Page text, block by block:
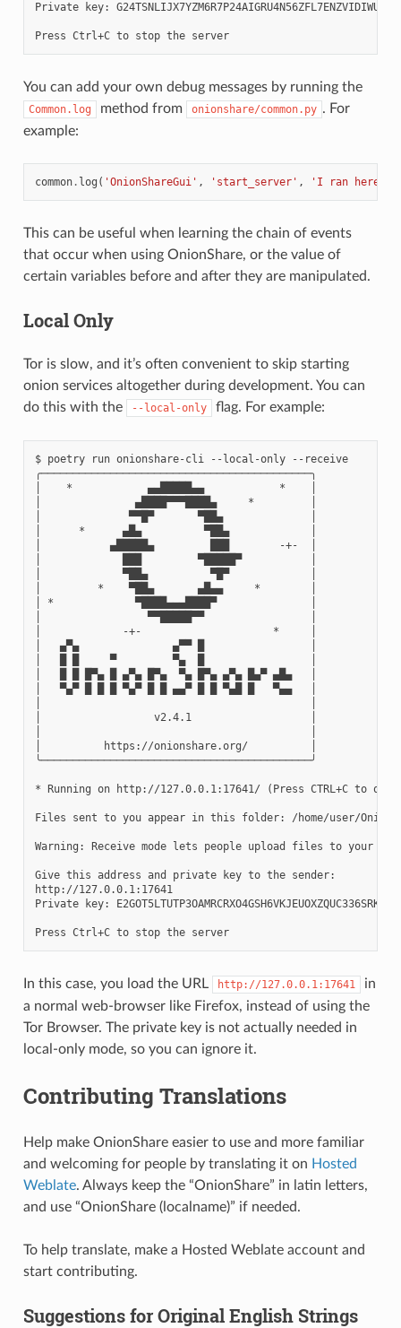
Private key:
Press Ctrl+C to stop the server
You can add your own debug messages by running the
Common.log method from onionshare/common.py . For
example:
common. log ( 'OnionShareGui' , 'start_server' , 'I ran here'
This can be useful when learning the chain of events
that occur when using OnionShare, or the value of
certain variables before and after they are manipulated.
Local Only
Tor is slow, and it’s often convenient to skip starting
onion services altogether during development. You can
do this with the
--local-only flag. For example:
$ poetry run onionshare-cli --local-only --receive
╭───────────────────────────────────────────╮
│    *            ▄▄█████▄▄            *    │
│               ▄████▀▀▀████▄     *         │
│              ▀▀█▀       ▀██▄              │
│      *      ▄█▄          ▀██▄             │
│           ▄█████▄         ███        -+-  │
│             ███         ▀█████▀           │
│             ▀██▄          ▀█▀             │
│         *    ▀██▄       ▄█▄▄     *        │
│ *             ▀████▄▄▄████▀               │
│                 ▀▀█████▀▀                 │
│             -+-                     *     │
│   ▄▀▄               ▄▀▀ █                 │
│   █ █     ▀         ▀▄  █                 │
│   █ █ █▀▄ █ ▄▀▄ █▀▄  ▀▄ █▀▄ ▄▀▄ █▄▀ ▄█▄   │
│   ▀▄▀ █ █ █ ▀▄▀ █ █ ▄▄▀ █ █ ▀▄█ █   ▀▄▄   │
│                  v2.4.1                   │
│          https://onionshare.org/          │
╰───────────────────────────────────────────╯
* Running on http://127.0.0.1:17641/ (Press CTRL+C to
Files sent to you appear in this folder: /home/user/
Warning: Receive mode lets people upload files to your
Give this address and private key to the sender:
http://127.0.0.1:17641
Private key:
Press Ctrl+C to stop the server
In this case, you load the URL http://127.0.0.1:17641
in
a normal web-browser like Firefox, instead of using the
Tor Browser. The private key is not actually needed in
local-only mode, so you can ignore it.
Contributing Translations
Help make OnionShare easier to use and more familiar
and welcoming for people by translating it on Hosted
Weblate. Always keep the “OnionShare” in latin letters,
and use “OnionShare (localname)” if needed.
To help translate, make a Hosted Weblate account and
start contributing.
Suggestions for Original English Strings